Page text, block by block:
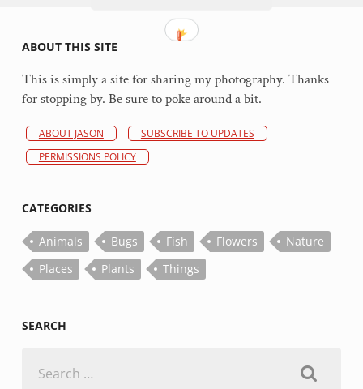
ABOUT THIS SITE
This is simply a site for sharing my photography. Thanks
for stopping by. Be sure to poke around a bit.
ABOUT JASON
SUBSCRIBE TO UPDATES
PERMISSIONS POLICY
CATEGORIES
Animals Bugs Fish Flowers
Nature
Places
Plants Things
SEARCH
for: